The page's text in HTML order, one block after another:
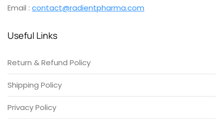
Email : contact@radientpharma.com
Useful Links
Return & Refund Policy
Shipping Policy
Privacy Policy